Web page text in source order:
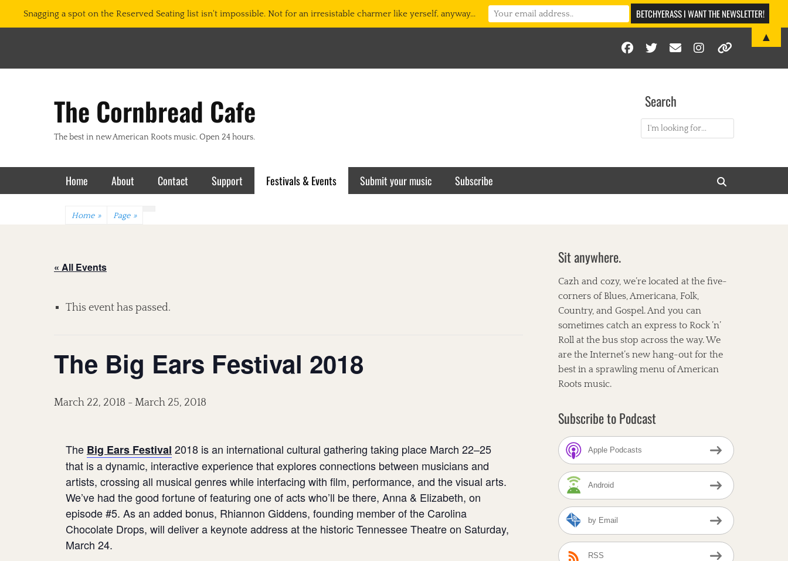
Facebook
Twitter
EmailInstagram
The Cornbread Cafe
The best in new American Roots music. Open 24 hours.
Search
Search
Primary Menu
Skip
to
Home About Contact Support Festivals & Events Submit your music Subscribe
Home » Page »
« All Events
This event has passed.
The Big Ears Festival 2018
March 22, 2018 - March 25, 2018
The Big Ears Festival 2018 is an international cultural gathering taking place March 22–25
that is a dynamic, interactive experience that explores connections between musicians and
artists, crossing all musical genres while interfacing with film, performance, and the visual arts.
We’ve had the good fortune of featuring one of acts who’ll be there, Anna & Elizabeth, on
episode #5. As an added bonus, Rhiannon Giddens, founding member of the Carolina
Chocolate Drops, will deliver a keynote address at the historic Tennessee Theatre on Saturday,
March 24.
Sit anywhere.
Cazh and cozy, we’re located at the five-
corners of Blues, Americana, Folk,
Country, and Gospel. And you can
sometimes catch an express to Rock ’n’
Roll at the bus stop across the way. We
are the Internet’s new hang-out for the
best in a sprawling menu of American
Roots music.
Subscribe to Podcast
Apple Podcasts
Android
by Email
RSS
Snagging a spot on the Reserved Seating list isn't impossible. Not for an irresistable charmer like yerself, anyway...
▲